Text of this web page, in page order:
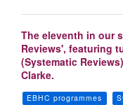
The eleventh in our
Reviews', featuring
(Systematic
Clarke.
EBHC programmes